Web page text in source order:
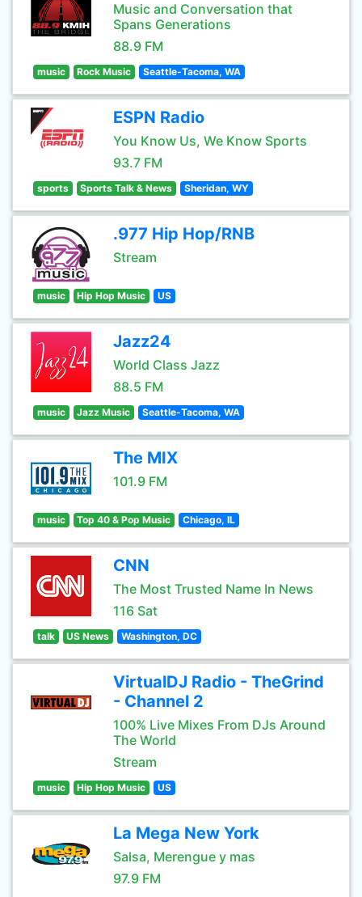
Music and Conversation that
Spans Generations
88.9 FM
music Rock Music Seattle-Tacoma, WA
ESPN Radio
You Know Us, We Know Sports
93.7 FM
sports Sports Talk & News Sheridan, WY
.977 Hip Hop/RNB
Stream
music Hip Hop Music US
Jazz24
World Class Jazz
88.5 FM
music Jazz Music Seattle-Tacoma, WA
The MIX
101.9 FM
music Top 40 & Pop Music Chicago, IL
CNN
The Most Trusted Name In News
116 Sat
talk US News Washington, DC
VirtualDJ Radio - TheGrind
- Channel 2
100% Live Mixes From DJs Around
The World
Stream
music Hip Hop Music US
La Mega New York
Salsa, Merengue y mas
97.9 FM